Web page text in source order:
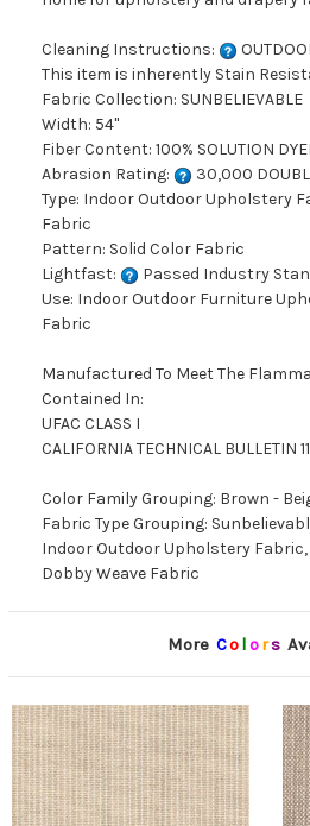
Cleaning Instructions:
This item is inherently Stain
Fabric Collection: SUNBELIEVABLE
Width: 54"
Fiber Content: 100% SOLUTION
Abrasion Rating:
30,000
Type: Indoor Outdoor Upholstery
Fabric
Pattern: Solid Color Fabric
Lightfast:
Passed Industry
Use: Indoor Outdoor Furniture
Fabric
Manufactured To Meet The
Contained In:
UFAC CLASS I
CALIFORNIA TECHNICAL BULLETIN
Color Family Grouping: Brown -
Fabric Type Grouping:
Indoor Outdoor Upholstery
Dobby Weave Fabric
More Co lors